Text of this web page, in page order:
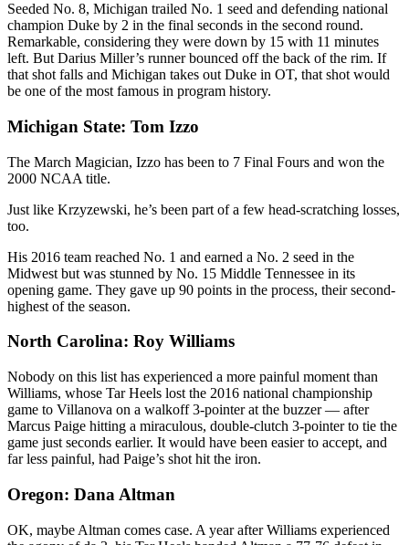
Seeded No. 8, Michigan trailed No. 1 seed and defending national
champion Duke by 2 in the final seconds in the second round.
Remarkable, considering they were down by 15 with 11 minutes
left. But Darius Miller’s runner bounced off the back of the rim. If
that shot falls and Michigan takes out Duke in OT, that shot would
be one of the most famous in program history.
Michigan State: Tom Izzo
The March Magician, Izzo has been to 7 Final Fours and won the
2000 NCAA title.
Just like Krzyzewski, he’s been part of a few head-scratching losses,
too.
His 2016 team reached No. 1 and earned a No. 2 seed in the
Midwest but was stunned by No. 15 Middle Tennessee in its
opening game. They gave up 90 points in the process, their second-
highest of the season.
North Carolina: Roy Williams
Nobody on this list has experienced a more painful moment than
Williams, whose Tar Heels lost the 2016 national championship
game to Villanova on a walkoff 3-pointer at the buzzer — after
Marcus Paige hitting a miraculous, double-clutch 3-pointer to tie the
game just seconds earlier. It would have been easier to accept, and
far less painful, had Paige’s shot hit the iron.
Oregon: Dana Altman
OK, maybe Altman comes case. A year after Williams experienced